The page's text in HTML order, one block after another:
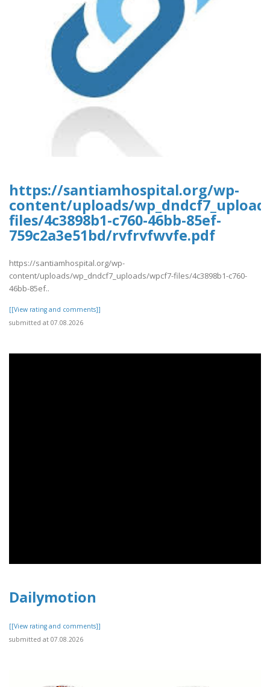
https://santiamhospital.org/wp-
content/uploads/
files/4c3898b1-c760-46bb-85ef-
759c2a3e51bd/rvfrvfwvfe.pdf
https://santiamhospital.org/wp-
content/uploads/wp_dndcf7_uploads/wpcf7-files/4c3898b1-c760-
46bb-85ef..
[[View rating and comments]]
submitted at 07.08.2026
Dailymotion
[[View rating and comments]]
submitted at 07.08.2026